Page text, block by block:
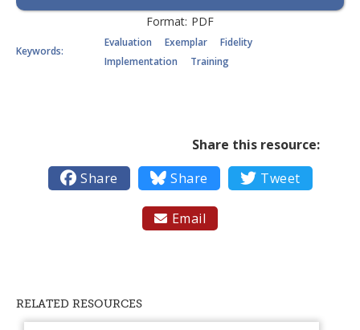
Format: PDF
Keywords:
Evaluation Exemplar
Fidelity
Implementation
Training
Share this resource:
 Share  Share  Tweet
 Email
RELATED RESOURCES